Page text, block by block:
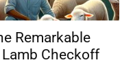
Remarkable
Checkoff